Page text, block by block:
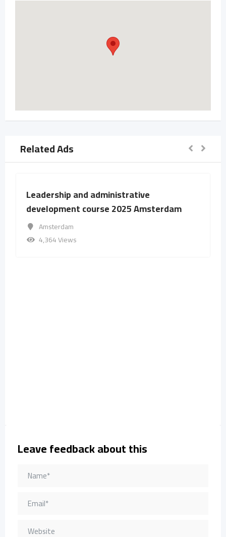
Related Ads
Leadership and administrative
development course 2025 Amsterdam
Amsterdam
4,364 Views
Leave feedback about this